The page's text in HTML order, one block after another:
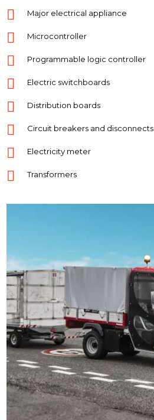
Major electrical appliance
Microcontroller
Programmable logic controller
Electric switchboards
Distribution boards
Circuit breakers and disconnects
Electricity meter
Transformers